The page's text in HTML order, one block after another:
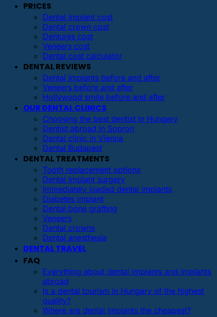
PRICES
Dental implant cost
Dental crown cost
Dentures cost
Veneers cost
Dental cost calculator
DENTAL REVIEWS
Dental implants before and after
Veneers before and after
Hollywood smile before and after
OUR DENTAL CLINICS
Choosing the best dentist in Hungary
Dentist abroad in Sopron
Dental clinic in Vienna
Dental Budapest
DENTAL TREATMENTS
Tooth replacement options
Dental implant surgery
Immediately loaded dental implants
Diabetes implant
Dental bone grafting
Veneers
Dental crowns
Dental anesthesia
DENTAL TRAVEL
FAQ
Everything about dental implants and implants
abroad
Is a dental tourism in Hungary of the highest
quality?
Where are dental implants the cheapest?